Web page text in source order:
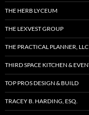
THE HERB LYCEUM
THE LEXVEST GROUP
THE PRACTICAL PLANNER, LLC
THIRD SPACE KITCHEN &
TOP PROS DESIGN & BUILD
TRACEY B. HARDING, ESQ.